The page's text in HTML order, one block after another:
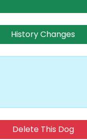
History Changes
Delete This Dog